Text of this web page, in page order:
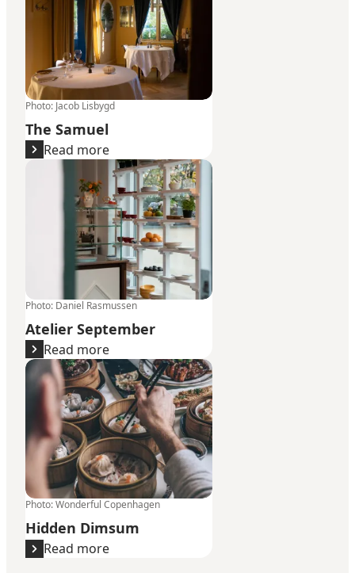
Photo: Jacob Lisbygd
The Samuel
Read more
Atelier September
Photo: Daniel Rasmussen
Atelier September
Read more
Hidden Dimsum
Photo:Wonderful Copenhagen
Hidden Dimsum
Read more